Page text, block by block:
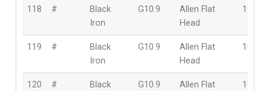
118 #
Black
Iron
G10.9
Allen Flat
Head
10mm
119 #
Black
Iron
G10.9
Allen Flat
Head
10mm
120 #
Black
G10.9
Allen Flat
10mm